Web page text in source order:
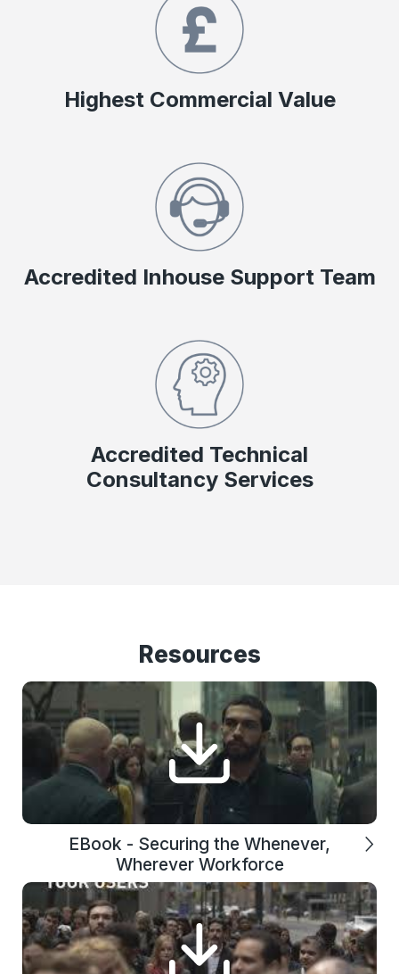
Highest Commercial Value
Accredited Inhouse Support Team
Accredited Technical
Consultancy Services
Resources
EBook - Securing the Whenever,
Wherever Workforce